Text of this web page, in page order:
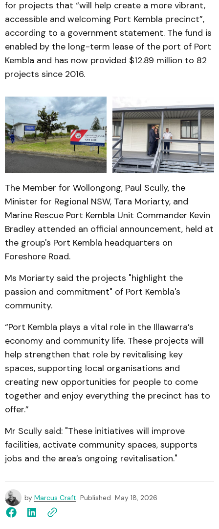
for projects that “will help create a more vibrant,
accessible and welcoming Port Kembla precinct”,
according to a government statement. The fund is
enabled by the long-term lease of the port of Port
Kembla and has now provided $12.89 million to 82
projects since 2016.
The Member for Wollongong, Paul Scully, the
Minister for Regional NSW, Tara Moriarty, and
Marine Rescue Port Kembla Unit Commander Kevin
Bradley attended an official announcement, held at
the group's Port Kembla headquarters on
Foreshore Road.
Ms Moriarty said the projects "highlight the
passion and commitment" of Port Kembla's
community.
“Port Kembla plays a vital role in the Illawarra’s
economy and community life. These projects will
help strengthen that role by revitalising key
spaces, supporting local organisations and
creating new opportunities for people to come
together and enjoy everything the precinct has to
offer.”
Mr Scully said: "These initiatives will improve
facilities, activate community spaces, supports
jobs and the area’s ongoing revitalisation."
by Marcus Craft Published May 18, 2026